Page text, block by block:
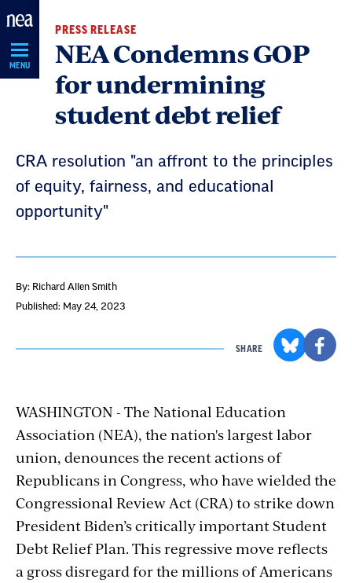
Skip
Navigation
MENU
PRESS RELEASE
NEA Condemns GOP
for undermining
student debt relief
CRA resolution "an affront to the principles
of equity, fairness, and educational
opportunity"
By: Richard Allen Smith
Published: May 24, 2023
SHARE
WASHINGTON - The National Education
Association (NEA), the nation's largest labor
union, denounces the recent actions of
Republicans in Congress, who have wielded the
Congressional Review Act (CRA) to strike down
President Biden’s critically important Student
Debt Relief Plan. This regressive move reflects
a gross disregard for the millions of Americans